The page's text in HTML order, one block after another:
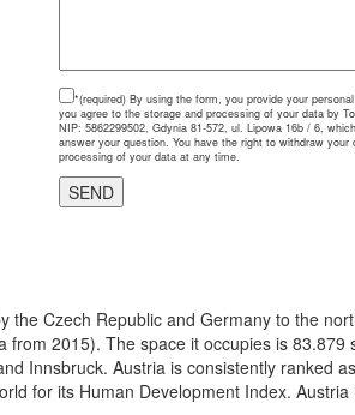
*(required) By using the form, you provide your
you agree to the storage and processing of your data by
NIP: 5862299502, Gdynia 81-572, ul. Lipowa 16b / 6,
answer your question. You have the right to withdraw your
processing of your data at any time.
Czech Republic and Germany to the
2015). The space it occupies is
Innsbruck. Austria is consistently ranked
for its Human Development Index.